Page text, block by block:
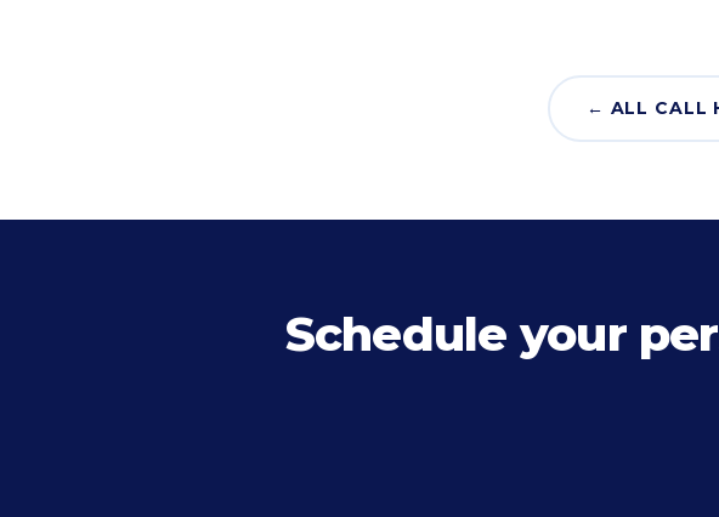
← ALL CALL
Schedule your